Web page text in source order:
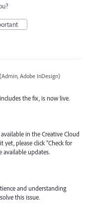
(Admin, Adobe InDesign)
the fix, is now live.
in the Creative Cloud
yet, please click “Check for
available updates.
and understanding
this issue.